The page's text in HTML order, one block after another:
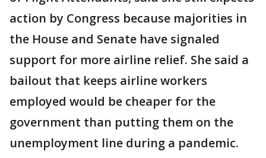
action by Congress because majorities in
the House and Senate have signaled
support for more airline relief. She said a
bailout that keeps airline workers
employed would be cheaper for the
government than putting them on the
unemployment line during a pandemic.